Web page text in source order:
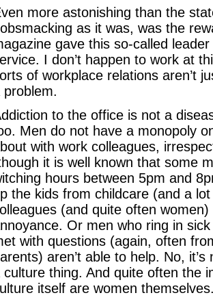
more astonishing than the
as it was, was the
gave this so-called
I don’t happen to work at
of workplace relations aren’t
problem.
to the office is not a
Men do not have a monopoly
with work colleagues,
it is well known that some
hours between 5pm and
the kids from childcare (and a
(and quite often
Or men who ring in
with questions (again, often
aren’t able to help. No,
culture thing. And quite often the
itself are women